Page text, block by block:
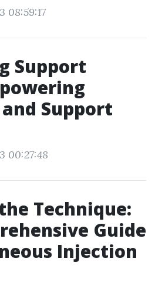
08:59:17
Support
Support
00:27:48
Technique:
Guide
Injection